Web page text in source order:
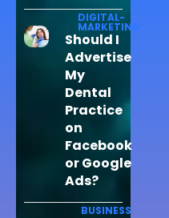
DIGITAL-
MARKETING
Should I
Advertise
My
Dental
Practice
on
Facebook
or Google
Ads?
BUSINESS